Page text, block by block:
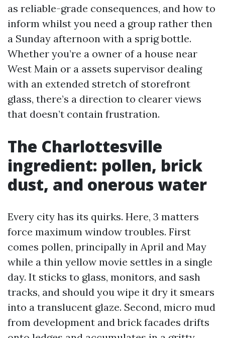
as reliable-grade consequences, and how to
inform whilst you need a group rather then
a Sunday afternoon with a sprig bottle.
Whether you’re a owner of a house near
West Main or a assets supervisor dealing
with an extended stretch of storefront
glass, there’s a direction to clearer views
that doesn’t contain frustration.
The Charlottesville
ingredient: pollen, brick
dust, and onerous water
Every city has its quirks. Here, 3 matters
force maximum window troubles. First
comes pollen, principally in April and May
while a thin yellow movie settles in a single
day. It sticks to glass, monitors, and sash
tracks, and should you wipe it dry it smears
into a translucent glaze. Second, micro mud
from development and brick facades drifts